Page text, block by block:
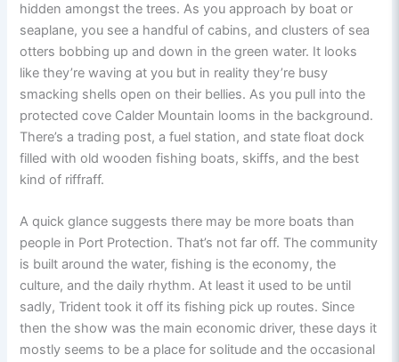
hidden amongst the trees. As you approach by boat or
seaplane, you see a handful of cabins, and clusters of sea
otters bobbing up and down in the green water. It looks
like they’re waving at you but in reality they’re busy
smacking shells open on their bellies. As you pull into the
protected cove Calder Mountain looms in the background.
There’s a trading post, a fuel station, and state float dock
filled with old wooden fishing boats, skiffs, and the best
kind of riffraff.
A quick glance suggests there may be more boats than
people in Port Protection. That’s not far off. The community
is built around the water, fishing is the economy, the
culture, and the daily rhythm. At least it used to be until
sadly, Trident took it off its fishing pick up routes. Since
then the show was the main economic driver, these days it
mostly seems to be a place for solitude and the occasional